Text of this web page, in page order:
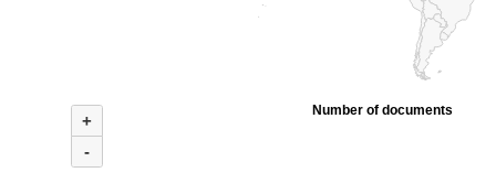
+
-
Number of documents